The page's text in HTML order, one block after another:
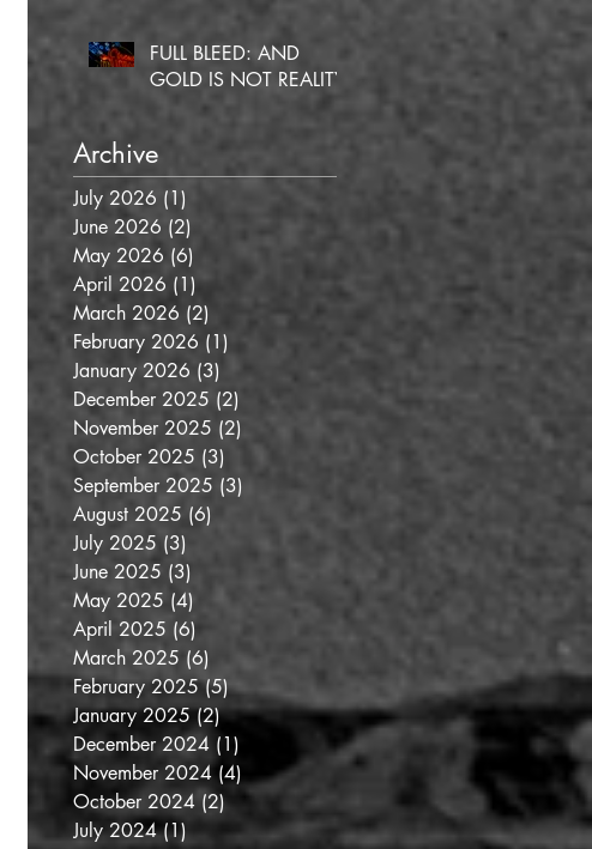
FULL BLEED: AND
GOLD IS NOT REALITY
Archive
July 2026 (1)
June 2026 (2)
May 2026 (6)
April 2026 (1)1 post
March 2026 (2)
February 2026 (1)
January 2026 (3)
December 2025 (2)
November 2025 (2) 2 posts
October 2025 (3)
September 2025 (3)
August 2025 (6)
July 2025 (3)
June 2025 (3)
May 2025 (4)
April 2025 (6)
March 2025 (6) 6 posts
February 2025 (5)5 posts
January 2025 (2)2 posts
December 2024 (1)
November 2024 (4) 4 posts
October 2024 (2)2 posts
July 2024 (1) 1 post